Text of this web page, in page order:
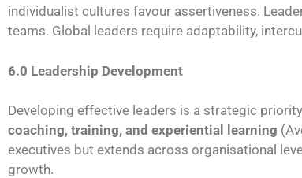
individualist cultures favour assertiveness.
teams. Global leaders require adaptability,
6.0 Leadership Development
Developing effective leaders is a strategic
coaching, training, and experiential learning
executives but extends across organisational
growth.